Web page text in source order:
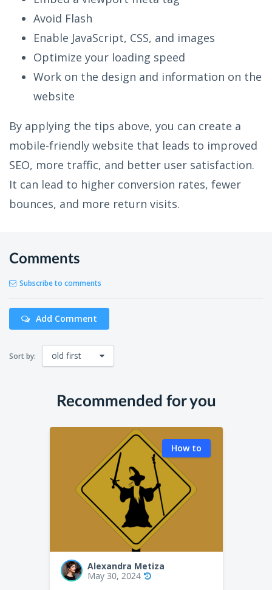
Avoid Flash
Enable JavaScript, CSS, and images
Optimize your loading speed
Work on the design and information on the
website
By applying the tips above, you can create a
mobile-friendly website that leads to improved
SEO, more traffic, and better user satisfaction.
It can lead to higher conversion rates, fewer
bounces, and more return visits.
Comments
Subscribe to comments
Add Comment
Sort by: old first
Recommended for you
How to
Alexandra Metiza
May 30, 2024